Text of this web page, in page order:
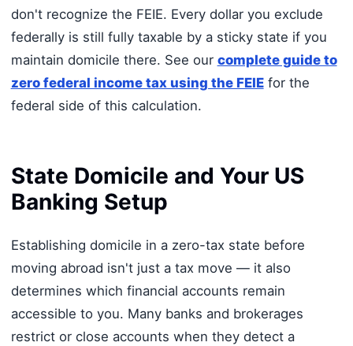
don't recognize the FEIE. Every dollar you exclude
federally is still fully taxable by a sticky state if you
maintain domicile there. See our complete guide to
zero federal income tax using the FEIEfor the
federal side of this calculation.
State Domicile and Your US
Banking Setup
Establishing domicile in a zero-tax state before
moving abroad isn't just a tax move — it also
determines which financial accounts remain
accessible to you. Many banks and brokerages
restrict or close accounts when they detect a